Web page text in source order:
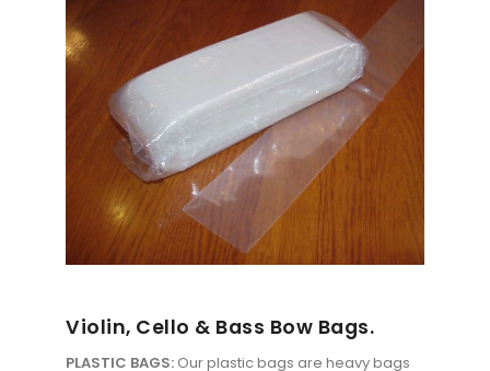
Violin, Cello & Bass Bow Bags.
PLASTIC BAGS: Our plastic bags are heavy bags